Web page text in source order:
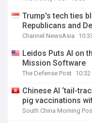
Trump's tech ties
Republicans and
Channel NewsAsia
Leidos Puts AI on
Mission Software
The Defense Post 10:32
Chinese AI ‘tail-
pig vaccinations
South China Morning